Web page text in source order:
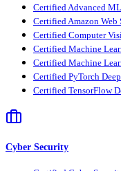
Certified Advanced
Certified Amazon Web
Certified Computer
Certified Machine
Certified Machine
Certified PyTorch
Certified TensorFlow
Cyber Security